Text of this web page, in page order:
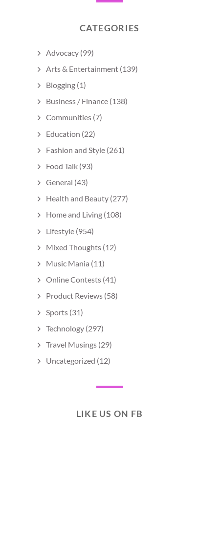
CATEGORIES
Advocacy (99)
Arts & Entertainment (139)
Blogging (1)
Business / Finance (138)
Communities (7)
Education (22)
Fashion and Style (261)
Food Talk (93)
General (43)
Health and Beauty (277)
Home and Living (108)
Lifestyle (954)
Mixed Thoughts (12)
Music Mania (11)
Online Contests (41)
Product Reviews (58)
Sports (31)
Technology (297)
Travel Musings (29)
Uncategorized (12)
LIKE US ON FB